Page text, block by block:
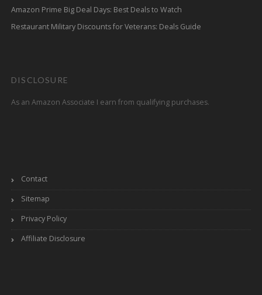
Amazon Prime Big Deal Days: Best Deals to Watch
Restaurant Military Discounts for Veterans: Deals Guide
DISCLOSURE
As an Amazon Associate I earn from qualifying purchases.
Contact
Sitemap
Privacy Policy
Affiliate Disclosure